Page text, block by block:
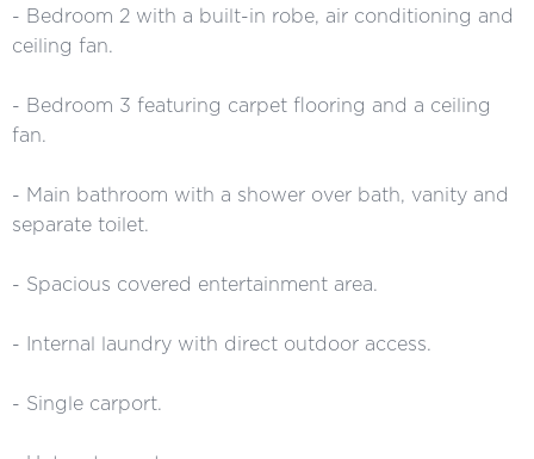
- Bedroom 2 with a built-in robe, air conditioning and
ceiling fan.
- Bedroom 3 featuring carpet flooring and a ceiling
fan.
- Main bathroom with a shower over bath, vanity and
separate toilet.
- Spacious covered entertainment area.
- Internal laundry with direct outdoor access.
- Single carport.